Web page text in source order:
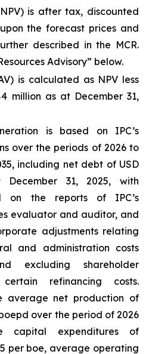
is after tax, discounted
the forecast prices and
described in the MCR.
Advisory” below.
is calculated as NPV less
million as at December 31,
is based on IPC’s
over the periods of 2026 to
including net debt of USD
31, 2025, with
on the reports of IPC’s
evaluator and auditor, and
adjustments relating
and administration costs
excluding shareholder
refinancing costs.
average net production of
over the period of 2026
capital expenditures of
per boe, average operating